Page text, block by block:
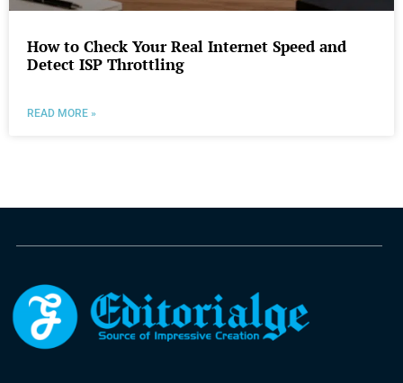
How to Check Your Real Internet Speed and
Detect ISP Throttling
READ MORE »